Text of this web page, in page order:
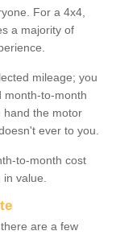
For a 4x4,
a majority of
mileage; you
month-to-month
hand the motor
ever to you.
to-month cost
value.
are a few